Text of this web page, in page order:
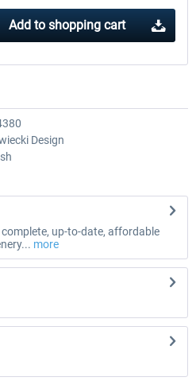
Add to shopping cart
Design
up-to-date, affordable
more